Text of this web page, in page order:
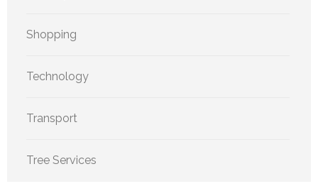
Shopping
Technology
Transport
Tree Services